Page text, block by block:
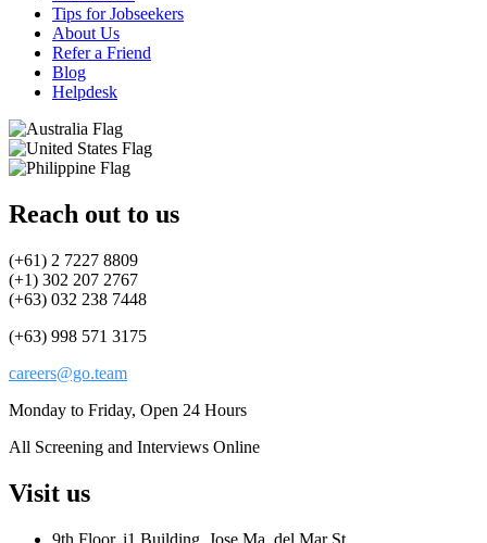
Tips for Jobseekers
About Us
Refer a Friend
Blog
Helpdesk
Reach out to us
(+61) 2 7227 8809
(+1) 302 207 2767
(+63) 032 238 7448
(+63) 998 571 3175
careers@go.team
Monday to Friday, Open 24 Hours
All Screening and Interviews Online
Visit us
9th Floor, i1 Building, Jose Ma. del Mar St.